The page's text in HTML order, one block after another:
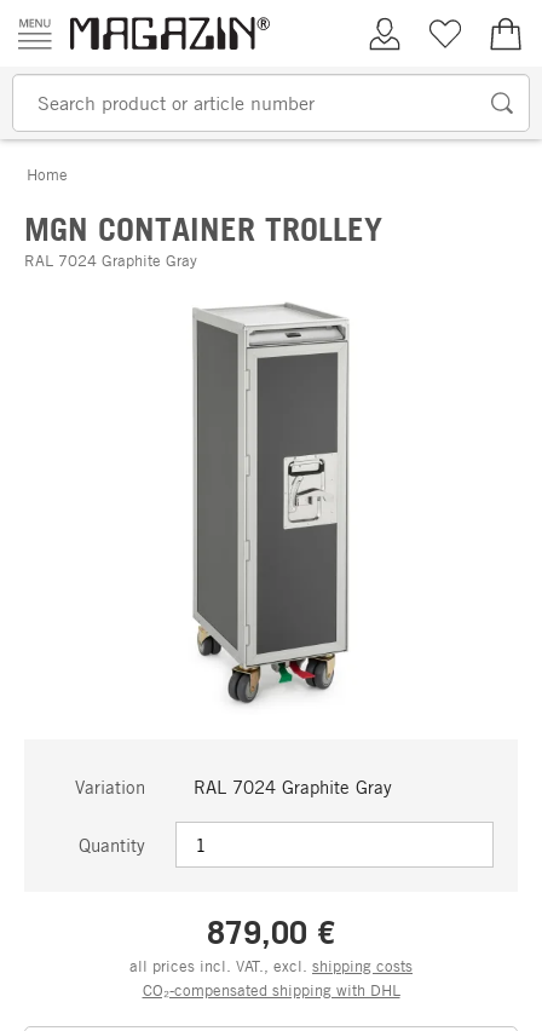
Skip to content
My AccountWish list
Home
MGN CONTAINER TROLLEY
RAL 7024 Graphite Gray
Variation RAL 7024 Graphite Gray
Quantity
879,00 €
all prices incl. VAT., excl. shipping costs
CO₂-compensated shipping with DHL